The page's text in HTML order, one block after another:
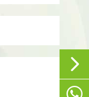

+86-